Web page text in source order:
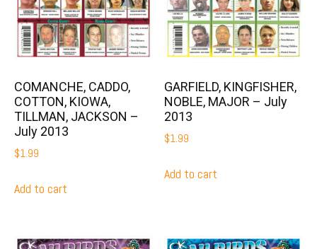
COMANCHE, CADDO,
COTTON, KIOWA,
TILLMAN, JACKSON –
July 2013
$1.99
Add to cart
GARFIELD, KINGFISHER,
NOBLE, MAJOR – July
2013
$1.99
Add to cart